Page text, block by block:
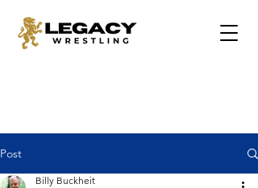
Post
Billy Buckheit